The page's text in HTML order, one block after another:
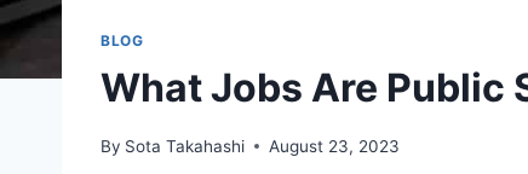
BLOG
What Jobs Are Public
By Sota Takahashi August 23, 2023